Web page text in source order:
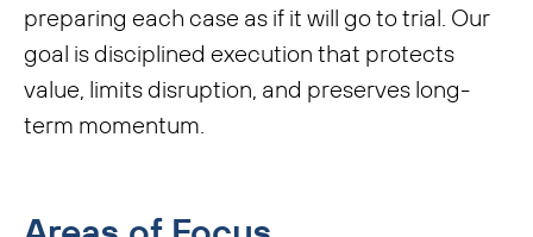
preparing each case as if it will go to trial. Our
goal is disciplined execution that protects
value, limits disruption, and preserves long-
term momentum.